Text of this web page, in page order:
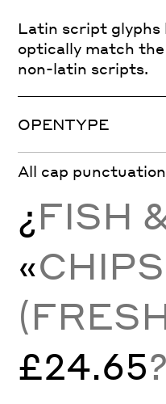
Latin script glyphs
optically match
non-latin scripts.
OPENTYPE
All cap punctuation
¿FISH
«CHIPS
£24.65?